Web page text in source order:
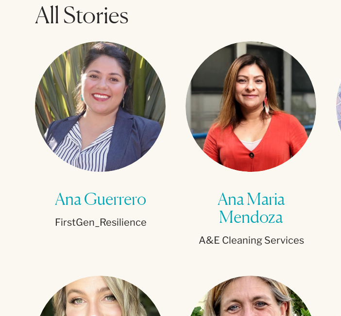
All Stories
Ana Guerrero
FirstGen_Resilience
Ana Maria
Mendoza
A&E Cleaning Services